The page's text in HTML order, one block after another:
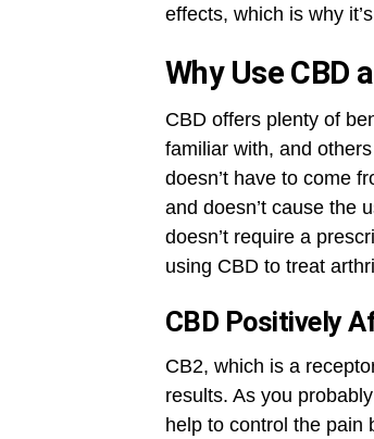
effects, which is why
Why Use CBD
CBD offers plenty of
familiar with, and
doesn’t have to come
and doesn’t cause the
doesn’t require a
using CBD to treat
CBD Positively
CB2, which is a
results. As you
help to control the pain